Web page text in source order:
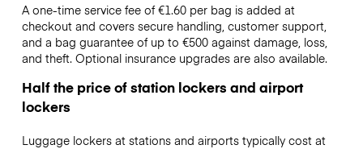
A one-time service fee of €1.60 per bag is added at
checkout and covers secure handling, customer support,
and a bag guarantee of up to €500 against damage, loss,
and theft. Optional insurance upgrades are also available.
Half the price of station lockers and airport
lockers
Luggage lockers at stations and airports typically cost at